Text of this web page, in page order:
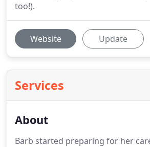
too!).
Website Update
Services
About
Barb started preparing for her